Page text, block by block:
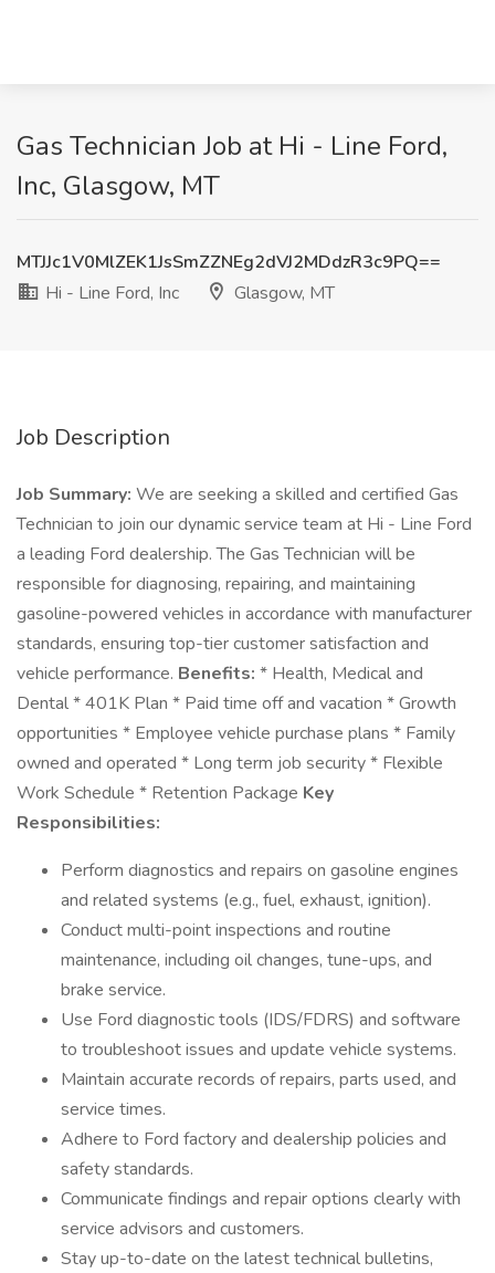
Gas Technician Job at Hi - Line Ford,
Inc, Glasgow, MT
MTJJc1V0MlZEK1JsSmZZNEg2dVJ2MDdzR3c9PQ==
Hi - Line Ford, Inc
Glasgow, MT
Job Description
Job Summary: We are seeking a skilled and certified Gas
Technician to join our dynamic service team at Hi - Line Ford
a leading Ford dealership. The Gas Technician will be
responsible for diagnosing, repairing, and maintaining
gasoline-powered vehicles in accordance with manufacturer
standards, ensuring top-tier customer satisfaction and
vehicle performance. Benefits: * Health, Medical and
Dental * 401K Plan * Paid time off and vacation * Growth
opportunities * Employee vehicle purchase plans * Family
owned and operated * Long term job security * Flexible
Work Schedule * Retention Package Key
Responsibilities:
Perform diagnostics and repairs on gasoline engines
and related systems (e.g., fuel, exhaust, ignition).
Conduct multi-point inspections and routine
maintenance, including oil changes, tune-ups, and
brake service.
Use Ford diagnostic tools (IDS/FDRS) and software
to troubleshoot issues and update vehicle systems.
Maintain accurate records of repairs, parts used, and
service times.
Adhere to Ford factory and dealership policies and
safety standards.
Communicate findings and repair options clearly with
service advisors and customers.
Stay up-to-date on the latest technical bulletins,